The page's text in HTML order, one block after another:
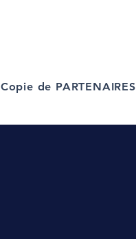
Copie de PARTENAIRES